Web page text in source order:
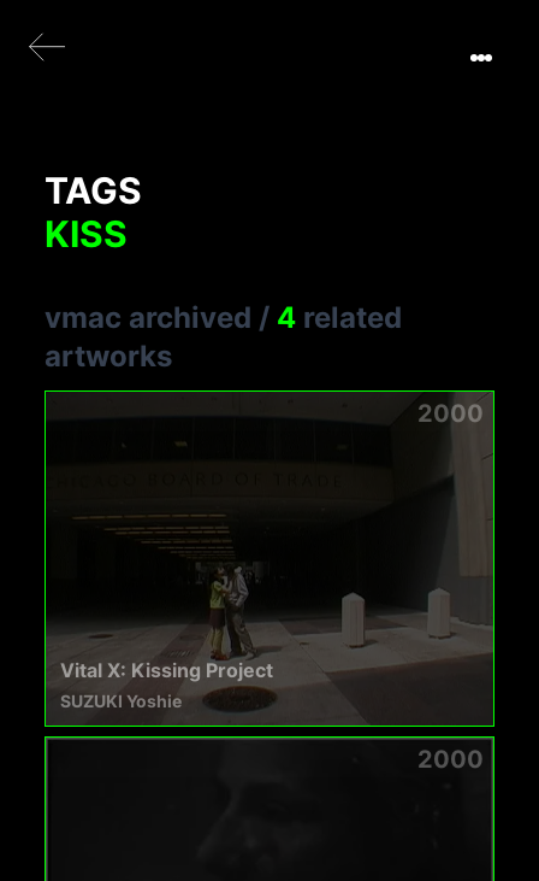
TAGS
KISS
vmac archived / 4 related
artworks
2000
Vital X: Kissing Project
SUZUKI Yoshie
2000